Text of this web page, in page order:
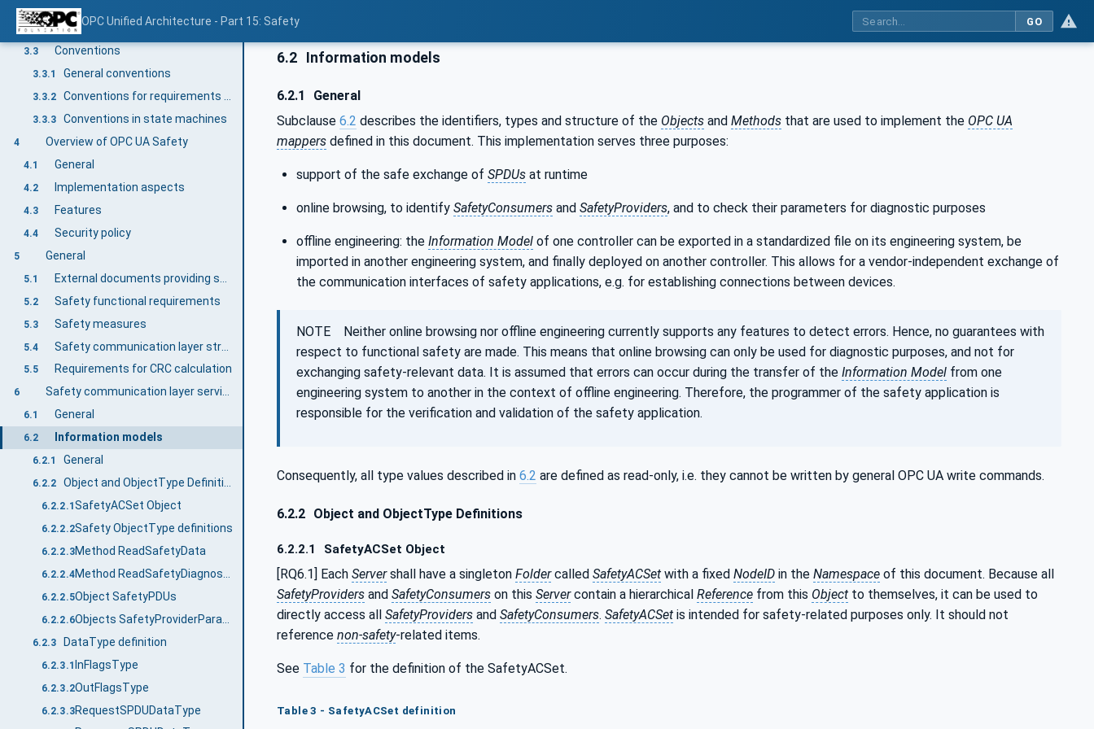
OPC Unified Architecture - Part 15: Safety GO
3.2.2.1Abbreviated terms
3.2.2.2Symbols
3.3 Conventions
3.3.1 General conventions
3.3.2 Conventions for requirements numbering
3.3.3 Conventions in state machines
4 Overview of OPC UA Safety
4.1 General
4.2 Implementation aspects
4.3 Features
4.4 Security policy
5 General
5.1
5.2 Safety functional requirements
5.3 Safety measures
5.4 Safety communication layer structure
5.5 Requirements for CRC calculation
6 Safety communication layer services
6.1 General
6.2 Information models
6.2.1 General
6.2.2
6.2.2.1 SafetyACSet Object
6.2.2.2Safety ObjectType definitions
6.2.2.3Method ReadSafetyData
6.2.2.4
6.2.2.5Object SafetyPDUs
6.2.2.6
6.2.3 DataType definition
6.2.3.1 InFlagsType
6.2.3.2OutFlagsType
6.2.3.3RequestSPDUDataType
6.2 Information models
6.2.1
General
Subclause 6.2 describes the identifiers, types and structure of the Objects and Methods that are used to implement the OPC UA
mappers defined in this document. This implementation serves three purposes:
support of the safe exchange of SPDUs at runtime
online browsing, to identify SafetyConsumers and SafetyProviders, and to check their parameters for diagnostic purposes
offline engineering: the Information Model of one controller can be exported in a standardized file on its engineering system, be
imported in another engineering system, and finally deployed on another controller. This allows for a vendor-independent exchange of
the communication interfaces of safety applications, e.g. for establishing connections between devices.
NOTE Neither online browsing nor offline engineering currently supports any features to detect errors. Hence, no guarantees with
respect to functional safety are made. This means that online browsing can only be used for diagnostic purposes, and not for
exchanging safety-relevant data. It is assumed that errors can occur during the transfer of the Information Model from one
engineering system to another in the context of offline engineering. Therefore, the programmer of the safety application is
responsible for the verification and validation of the safety application.
Consequently, all type values described in 6.2 are defined as read-only, i.e. they cannot be written by general OPC UA write commands.
6.2.2 Object and ObjectType Definitions
6.2.2.1 SafetyACSet Object
[RQ6.1] Each Servershall have a singleton Foldercalled SafetyACSet with a fixed NodeID in the Namespace of this document. Because all
SafetyProviders and SafetyConsumers on this Servercontain a hierarchical Reference from this Object to themselves, it can be used to
directly access all SafetyProviders and SafetyConsumers. SafetyACSet is intended for safety-related purposes only. It should not
reference non-safety-related items.
See Table 3 for the definition of the SafetyACSet.
Table 3 - SafetyACSet definition